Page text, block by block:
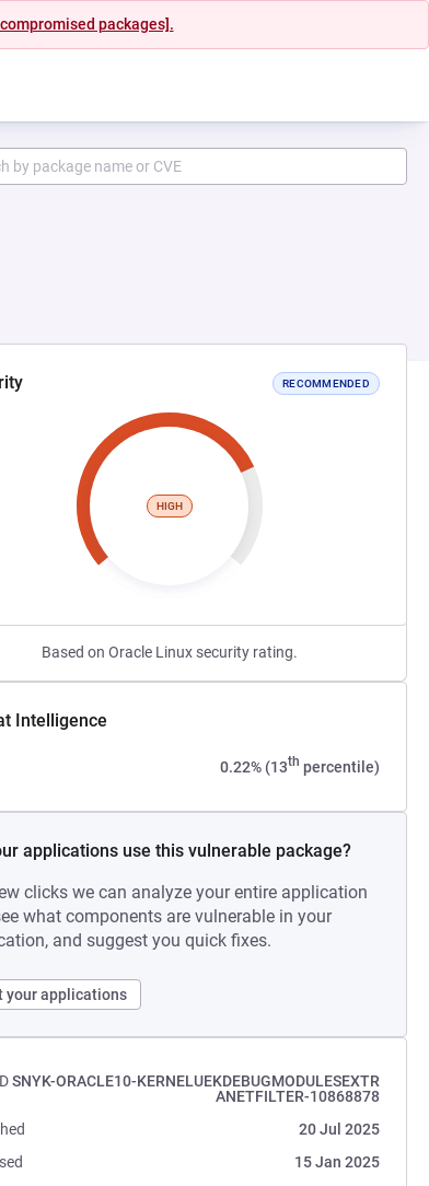
packages].
RECOMMENDED
HIGH
Based on Oracle Linux security rating.
Intelligence
0.22% (13th percentile)
applications use this vulnerable package?
clicks we can analyze your entire application
what components are vulnerable in your
and suggest you quick fixes.
your applications
SNYK-ORACLE10-KERNELUEKDEBUGMODULESEXTR
ANETFILTER-10868878
20 Jul 2025
15 Jan 2025